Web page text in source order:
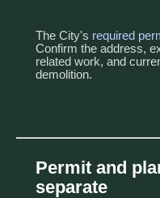
The City's required
Confirm the address,
related work, and
demolition.
Permit and
separate